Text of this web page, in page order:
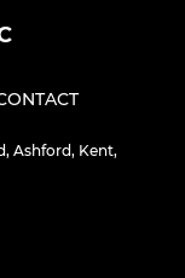
Ashford, Kent,